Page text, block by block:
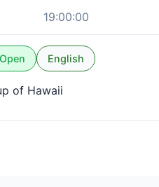
19:00:00
Open English
of Hawaii